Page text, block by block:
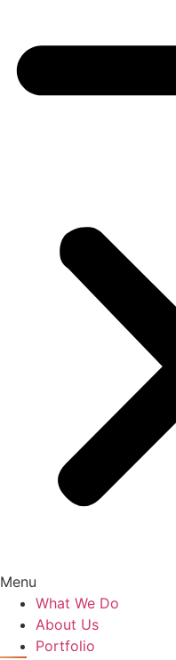
Menu
What We Do
About Us
Portfolio